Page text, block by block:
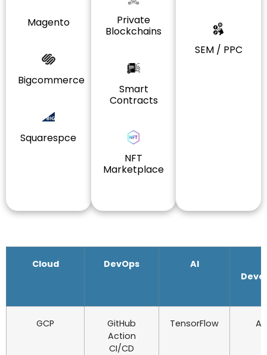
Magento
Bigcommerce
Squarespce
Private
Blockchains
Smart
Contracts
NFT
Marketplace
SEM / PPC
Cloud DevOps AI
GCP
GitHub
Action
CI/CD
TensorFlow